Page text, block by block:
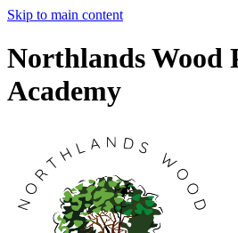
Skip to main content
Northlands Wood
Academy